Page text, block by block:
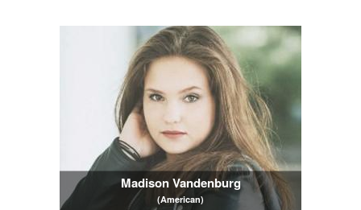
Madison Vandenburg
(American)